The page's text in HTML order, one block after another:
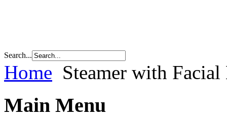
Search...
Home Steamer with
Main Menu